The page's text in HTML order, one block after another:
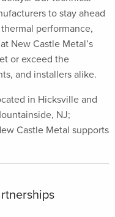
to stay ahead
performance,
New Castle Metal’s
or exceed the
and installers alike.
in Hicksville and
NJ;
Castle Metal supports